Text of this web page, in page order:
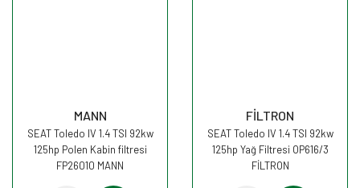
MANN
SEAT Toledo IV 1.4 TSI 92kw
125hp Polen Kabin filtresi
FP26010 MANN
FİLTRON
SEAT Toledo IV 1.4 TSI 92kw
125hp Yağ Filtresi OP616/3
FİLTRON